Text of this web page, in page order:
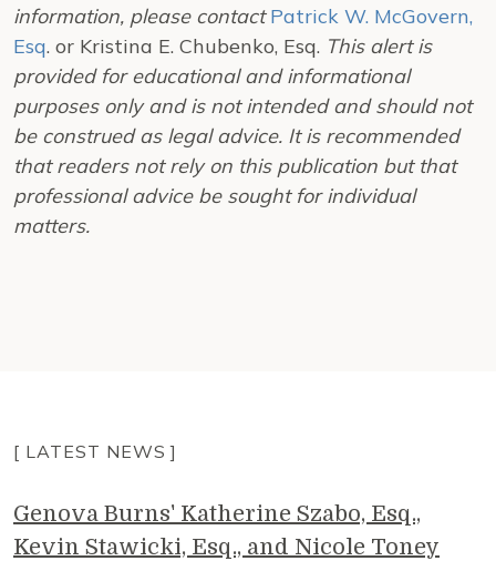
information, please contact Patrick W. McGovern,
Esq. or Kristina E. Chubenko, Esq. This alert is
provided for educational and informational
purposes only and is not intended and should not
be construed as legal advice. It is recommended
that readers not rely on this publication but that
professional advice be sought for individual
matters.
[ LATEST NEWS ]
Genova Burns' Katherine Szabo, Esq.,
Kevin Stawicki, Esq., and Nicole Toney